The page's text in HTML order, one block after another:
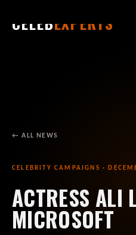
CELEBEXPERTS
← ALL NEWS
CELEBRITY CAMPAIGNS ·
ACTRESS ALI
MICROSOFT